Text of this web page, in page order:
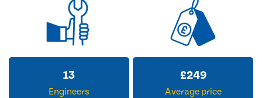
13
Engineers
£249
Average price